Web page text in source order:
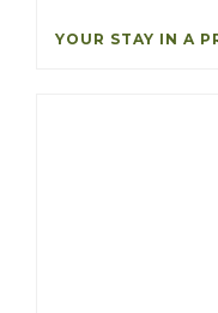
YOUR STAY IN A